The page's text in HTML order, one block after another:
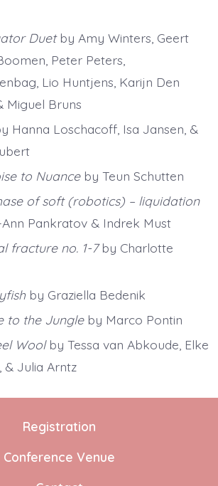
Duetby Amy Winters, Geert
Peter Peters,
Lio Huntjens, Karijn Den
Miguel Bruns
Hanna Loschacoff, Isa Jansen, &
to Nuanceby Teun Schutten
of soft (robotics) – liquidation
Pankratov & Indrek Must
fracture no. 1-7by Charlotte
by Graziella Bedenik
to the Jungleby Marco Pontin
Woolby Tessa van Abkoude, Elke
& Julia Arntz
Registration
Conference Venue